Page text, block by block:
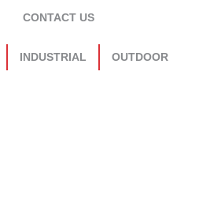
CONTACT US
INDUSTRIAL OUTDOOR